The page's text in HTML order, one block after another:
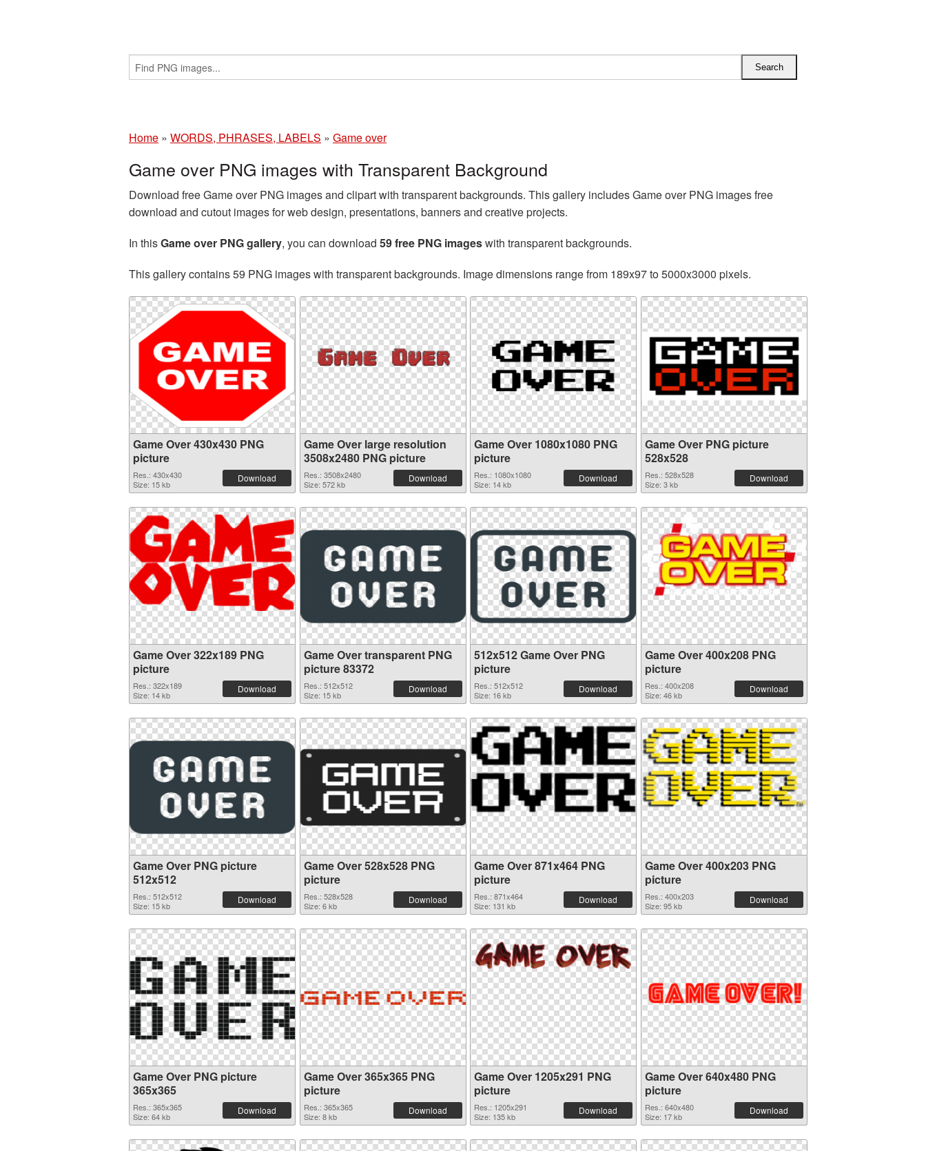
Home » WORDS, PHRASES, LABELS » Game over
Game over PNG images with Transparent Background
Download free Game over PNG images and clipart with transparent backgrounds. This gallery includes Game over PNG images free
download and cutout images for web design, presentations, banners and creative projects.
In thisGame over PNG gallery, you can download 59 free PNG imageswith transparent backgrounds.
This gallery contains 59 PNG images with transparent backgrounds. Image dimensions range from 189x97 to 5000x3000 pixels.
Game Over 430x430 PNG
picture
Res.: 430x430
Size: 15 kb
Download
Game Over large resolution
3508x2480 PNG picture
Res.: 3508x2480
Size: 572 kb
Download
Game Over 1080x1080 PNG
picture
Res.: 1080x1080
Size: 14 kb
Download
Game Over PNG picture
528x528
Res.: 528x528
Size: 3 kb
Download
Game Over 322x189 PNG
picture
Res.: 322x189
Size: 14 kb
Download
Game Over transparent PNG
picture 83372
Res.: 512x512
Size: 15 kb
Download
512x512 Game Over PNG
picture
Res.: 512x512
Size: 16 kb
Download
Game Over 400x208 PNG
picture
Res.: 400x208
Size: 46 kb
Download
Game Over PNG picture
512x512
Res.: 512x512
Size: 15 kb
Download
Game Over 528x528 PNG
picture
Res.: 528x528
Size: 6 kb
Download
Game Over 871x464 PNG
picture
Res.: 871x464
Size: 131 kb
Download
Game Over 400x203 PNG
picture
Res.: 400x203
Size: 95 kb
Download
Game Over PNG picture
365x365
Res.: 365x365
Size: 64 kb
Download
Game Over 365x365 PNG
picture
Res.: 365x365
Size: 8 kb
Download
Game Over 1205x291 PNG
picture
Res.: 1205x291
Size: 135 kb
Download
Game Over 640x480 PNG
picture
Res.: 640x480
Size: 17 kb
Download